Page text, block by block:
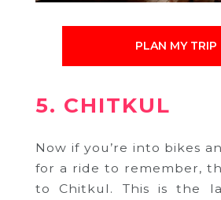
PLAN MY TRIP
5. CHITKUL
Now if you’re into bikes
for a ride to remember,
to Chitkul. This is the